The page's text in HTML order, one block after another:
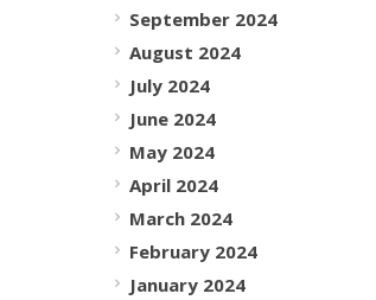
September 2024
August 2024
July 2024
June 2024
May 2024
April 2024
March 2024
February 2024
January 2024